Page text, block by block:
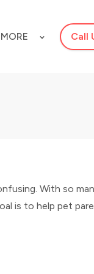
MORE Call
With so
is to help pet